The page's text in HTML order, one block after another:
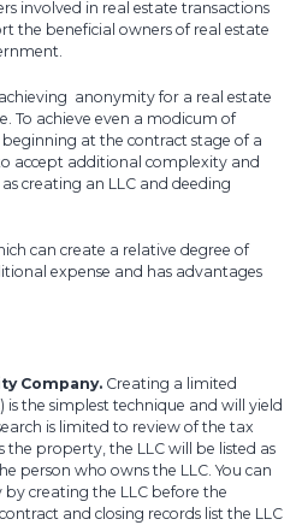
involved in real estate transactions
the beneficial owners of real estate
anonymity for a real estate
To achieve even a modicum of
at the contract stage of a
accept additional complexity and
creating an LLC and deeding
can create a relative degree of
expense and has advantages
Company. Creating a limited
is the simplest technique and will yield
is limited to review of the tax
the property, the LLC will be listed as
person who owns the LLC. You can
creating the LLC before the
and closing records list the LLC